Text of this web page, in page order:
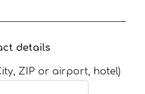
details
ZIP or airport, hotel)